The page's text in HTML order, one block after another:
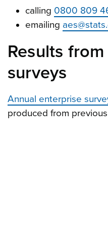
calling 0800 809
emailing
Results
surveys
Annual enterprise
produced from